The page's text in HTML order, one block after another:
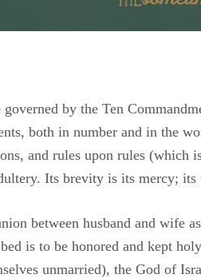
by the Ten
both in number and in the
and rules upon rules
Its brevity is its mercy;
between husband and
is to be honored and kept
unmarried), the God of